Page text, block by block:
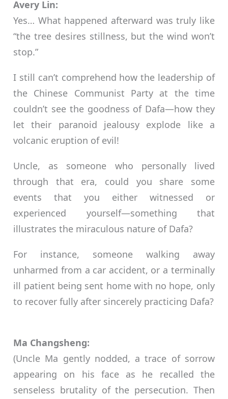
Avery Lin:
Yes… What happened afterward was truly like
“the tree desires stillness, but the wind won’t
stop.”
I still can’t comprehend how the leadership of
the Chinese Communist Party at the time
couldn’t see the goodness of Dafa—how they
let their paranoid jealousy explode like a
volcanic eruption of evil!
Uncle, as someone who personally lived
through that era, could you share some
events that you either witnessed or
experienced yourself—something that
illustrates the miraculous nature of Dafa?
For instance, someone walking away
unharmed from a car accident, or a terminally
ill patient being sent home with no hope, only
to recover fully after sincerely practicing Dafa?
Ma Changsheng:
(Uncle Ma gently nodded, a trace of sorrow
appearing on his face as he recalled the
senseless brutality of the persecution. Then